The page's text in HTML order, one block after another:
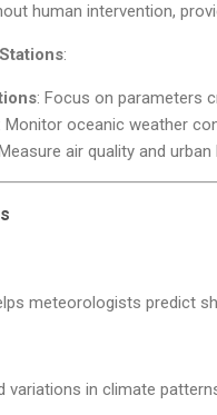
human intervention,
:
: Focus on parameters
: Monitor oceanic weather
air quality and
meteorologists predict
variations in climate